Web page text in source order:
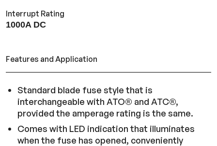
Interrupt Rating
1000A DC
Features and Application
Standard blade fuse style that is
interchangeable with ATO® and ATC®,
provided the amperage rating is the same.
Comes with LED indication that illuminates
when the fuse has opened, conveniently